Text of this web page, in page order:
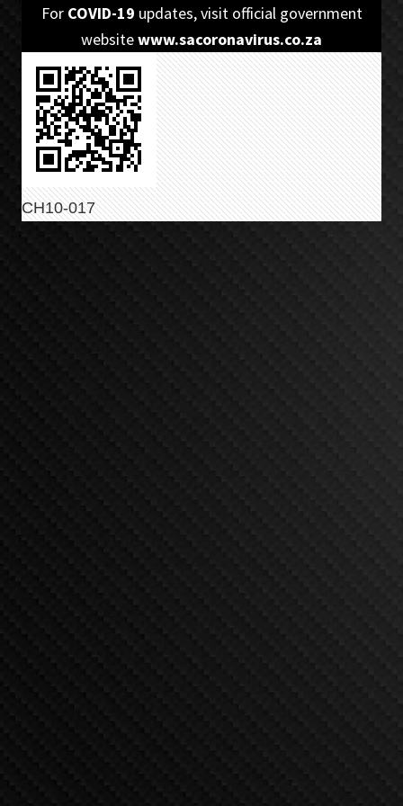
Skip
primary
navigation
Skip
main
content
For COVID-19 updates, visit official government
websitewww.sacoronavirus.co.za
CH10-017